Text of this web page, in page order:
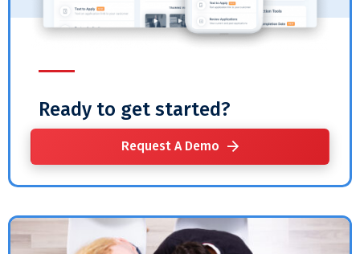
Ready to get started?
Request A Demo